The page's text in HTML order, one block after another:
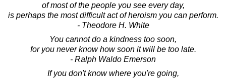
of most of the people you see every day,
is perhaps the most difficult act of heroism you can perform.
- Theodore H. White
You cannot do a kindness too soon,
for you never know how soon it will be too late.
- Ralph Waldo Emerson
If you don't know where you're going,